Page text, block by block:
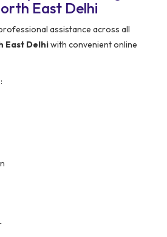
East Delhi
assistance across all
East Delhiwith convenient online